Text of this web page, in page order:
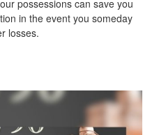
possessions can save you
in the event you someday
losses.